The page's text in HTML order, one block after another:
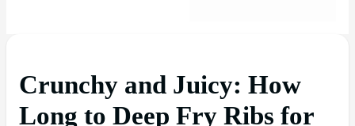
Crunchy and Juicy: How
Long to Deep Fry Ribs for